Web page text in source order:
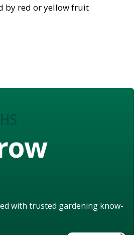
by red or yellow fruit
with trusted gardening know-